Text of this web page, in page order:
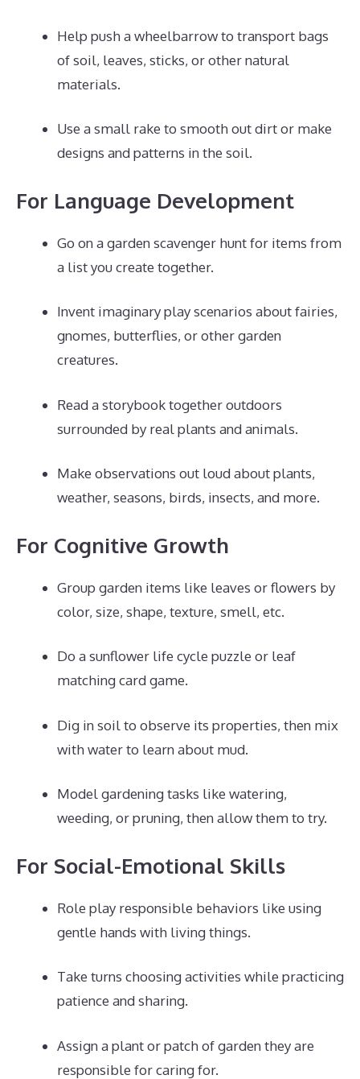
Help push a wheelbarrow to transport bags
of soil, leaves, sticks, or other natural
materials.
Use a small rake to smooth out dirt or make
designs and patterns in the soil.
For Language Development
Go on a garden scavenger hunt for items from
a list you create together.
Invent imaginary play scenarios about fairies,
gnomes, butterflies, or other garden
creatures.
Read a storybook together outdoors
surrounded by real plants and animals.
Make observations out loud about plants,
weather, seasons, birds, insects, and more.
For Cognitive Growth
Group garden items like leaves or flowers by
color, size, shape, texture, smell, etc.
Do a sunflower life cycle puzzle or leaf
matching card game.
Dig in soil to observe its properties, then mix
with water to learn about mud.
Model gardening tasks like watering,
weeding, or pruning, then allow them to try.
For Social-Emotional Skills
Role play responsible behaviors like using
gentle hands with living things.
Take turns choosing activities while practicing
patience and sharing.
Assign a plant or patch of garden they are
responsible for caring for.